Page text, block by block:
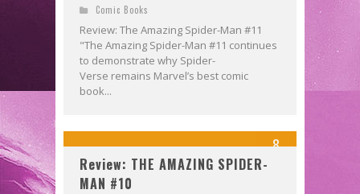
Comic Books
Review: The Amazing Spider-Man #11
"The Amazing Spider-Man #11 continues
to demonstrate why Spider-
Verse remains Marvel’s best comic
book...
8
Review: THE AMAZING SPIDER-
MAN #10